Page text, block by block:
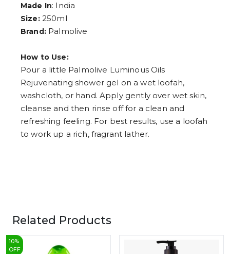
Made In: India
Size:250ml
Brand:Palmolive
How to Use:
Pour a little Palmolive Luminous Oils
Rejuvenating shower gel on a wet loofah,
washcloth, or hand. Apply gently over wet skin,
cleanse and then rinse off for a clean and
refreshing feeling. For best results, use a loofah
to work up a rich, fragrant lather.​
Related Products
10%
OFF